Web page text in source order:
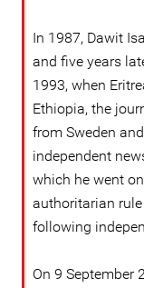
In 1987, Dawit
and five years
1993, when
Ethiopia, the
from Sweden
independent
which he went
authoritarian
following
On 9 September